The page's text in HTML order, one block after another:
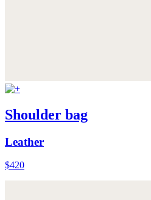
Shoulder bag
Leather
$420